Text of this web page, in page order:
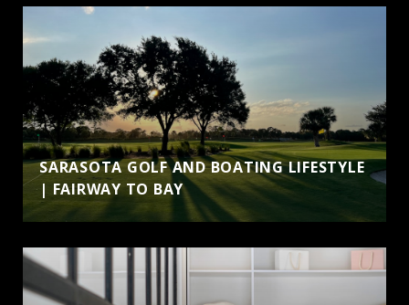
b
)
SARASOTA GOLF AND BOATING LIFESTYLE
| FAIRWAY TO BAY